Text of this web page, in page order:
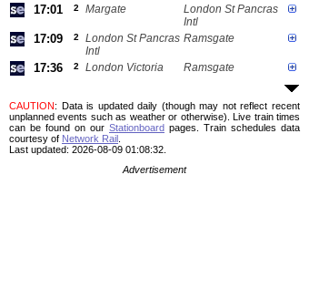
17:01 2 Margate
London St Pancras
Intl
17:09 2
London St Pancras
Intl
Ramsgate
17:36 2 London Victoria Ramsgate
CAUTION: Data is updated daily (though may not reflect recent
unplanned events such as weather or otherwise). Live train times
can be found on our Stationboard pages.
Train schedules data
courtesy of Network Rail
Last updated: 2026-08-09 01:08:32.
Advertisement